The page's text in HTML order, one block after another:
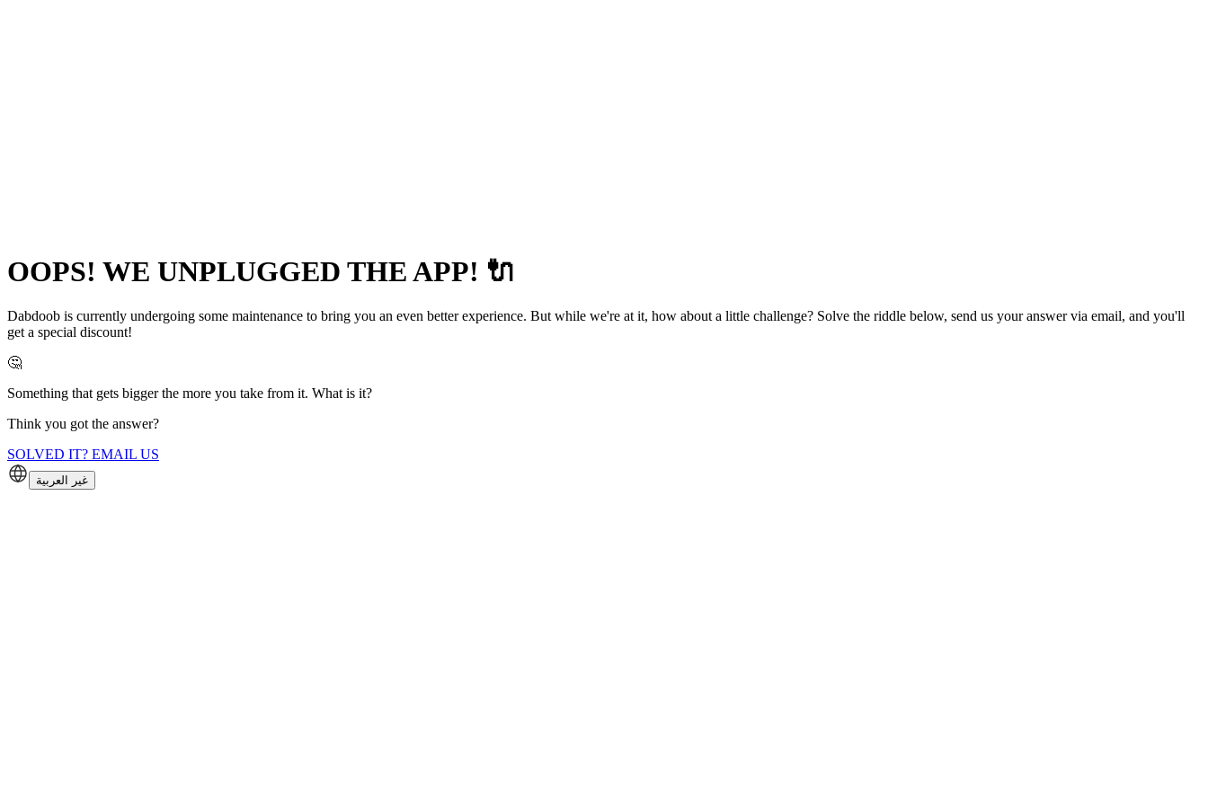
OOPS! WE UNPLUGGED THE APP! 🔌
Dabdoob is currently undergoing some maintenance to bring you an even better experience. But while we're at it, how about a little challenge? Solve the riddle below, send us your answer via email, and you'll
get a special discount!
🤔
Something that gets bigger the more you take from it. What is it?
Think you got the answer?
SOLVED IT? EMAIL US
غير العربية